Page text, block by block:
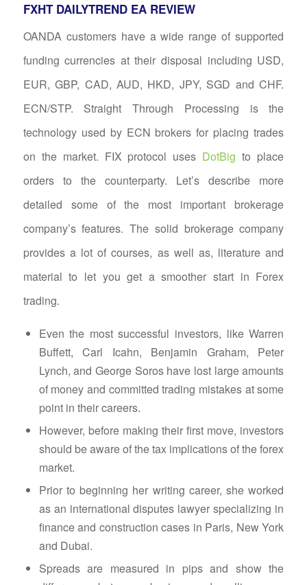
FXHT DAILYTREND EA REVIEW
OANDA customers have a wide range of supported
funding currencies at their disposal including USD,
EUR, GBP, CAD, AUD, HKD, JPY, SGD and CHF.
ECN/STP. Straight Through Processing is the
technology used by ECN brokers for placing trades
on the market. FIX protocol uses DotBig to place
orders to the counterparty. Let’s describe more
detailed some of the most important brokerage
company’s features. The solid brokerage company
provides a lot of courses, as well as, literature and
material to let you get a smoother start in Forex
trading.
Even the most successful investors, like Warren
Buffett, Carl Icahn, Benjamin Graham, Peter
Lynch, and George Soros have lost large amounts
of money and committed trading mistakes at some
point in their careers.
However, before making their first move, investors
should be aware of the tax implications of the forex
market.
Prior to beginning her writing career, she worked
as an international disputes lawyer specializing in
finance and construction cases in Paris, New York
and Dubai.
Spreads are measured in pips and show the